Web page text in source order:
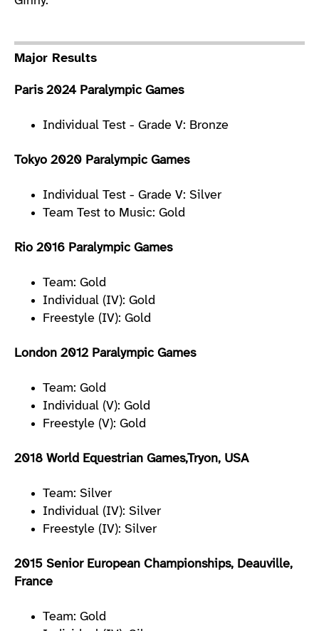
Major Results
Paris 2024 Paralympic Games
Individual Test - Grade V: Bronze
Tokyo 2020 Paralympic Games
Individual Test - Grade V: Silver
Team Test to Music: Gold
Rio 2016 Paralympic Games
Team: Gold
Individual (IV): Gold
Freestyle (IV): Gold
London 2012 Paralympic Games
Team: Gold
Individual (V): Gold
Freestyle (V): Gold
2018 World Equestrian Games,Tryon, USA
Team: Silver
Individual (IV): Silver
Freestyle (IV): Silver
2015 Senior European Championships, Deauville,
France
Team: Gold